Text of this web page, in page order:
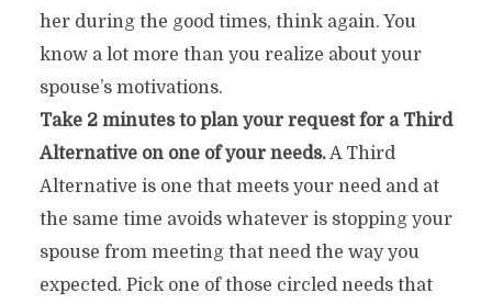
her during the good times, think again. You
know a lot more than you realize about your
spouse’s motivations.
Take 2 minutes to plan your request for a Third
Alternative on one of your needs.A Third
Alternative is one that meets your need and at
the same time avoids whatever is stopping your
spouse from meeting that need the way you
expected. Pick one of those circled needs that